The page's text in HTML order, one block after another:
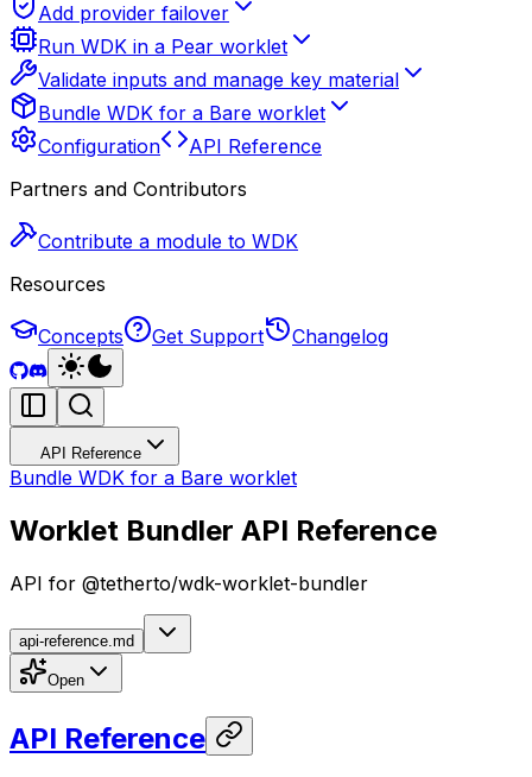
Add provider failover
Run WDK in a Pear worklet
Validate inputs and manage key material
Bundle WDK for a Bare worklet
Configuration
API Reference
Partners and Contributors
Contribute a module to WDK
Resources
Concepts Get Support Changelog
API Reference
Bundle WDK for a Bare worklet
Worklet Bundler API Reference
API for @tetherto/wdk-worklet-bundler
api-reference.md
Open
API Reference